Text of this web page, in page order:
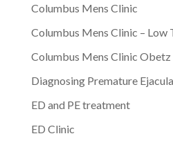
Columbus Mens Clinic
Columbus Mens Clinic – Low
Columbus Mens Clinic Obetz
Diagnosing Premature
ED and PE treatment
ED Clinic